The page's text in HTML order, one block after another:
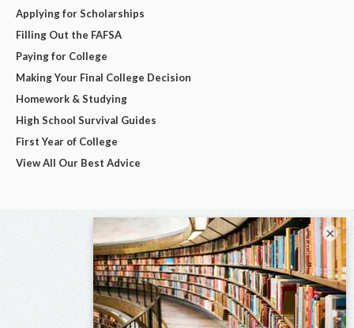
Applying for Scholarships
Filling Out the FAFSA
Paying for College
Making Your Final College Decision
Homework & Studying
High School Survival Guides
First Year of College
View All Our Best Advice
×